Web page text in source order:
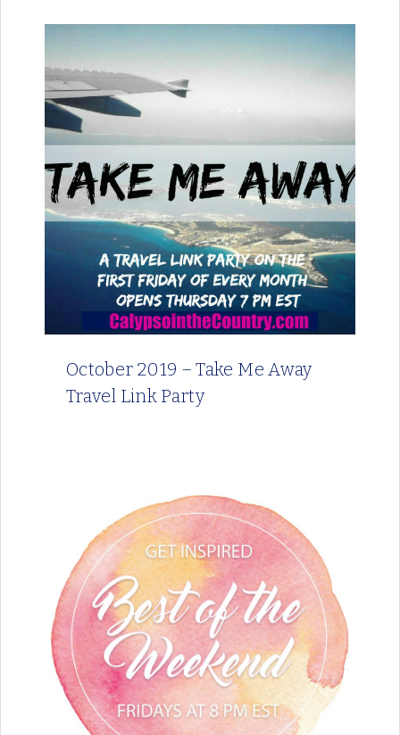
October 2019 – Take Me Away
Travel Link Party